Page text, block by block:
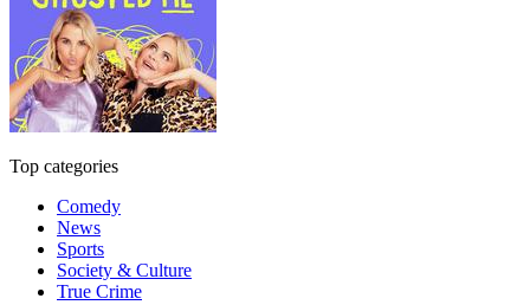
Top categories
Comedy
News
Sports
Society & Culture
True Crime